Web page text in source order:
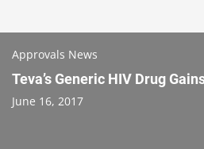
Approvals News
Teva’s Generic HIV Drug
June 16, 2017